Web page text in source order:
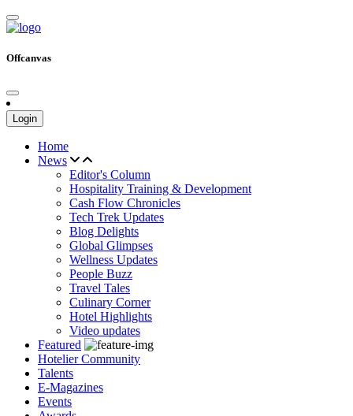
Offcanvas
Login
Home
News
Editor's Column
Hospitality Training & Development
Cash Flow Chronicles
Tech Trek Updates
Blog Delights
Global Glimpses
Wellness Updates
People Buzz
Travel Tales
Culinary Corner
Hotel Highlights
Video updates
Featured
Hotelier Community
Talents
E-Magazines
Events